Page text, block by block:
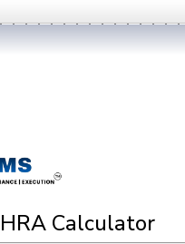
HRA Calculator